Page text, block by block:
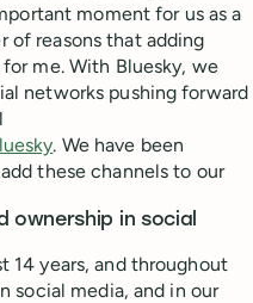
moment for us as a
of reasons that adding
me. With Bluesky, we
networks pushing forward
. We have been
these channels to our
ownership in social
14 years, and throughout
social media, and in our